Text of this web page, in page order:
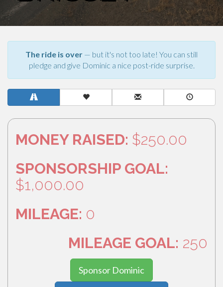
The ride is over — but it's not too late! You can still
pledge and give Dominic a nice post-ride surprise.
MONEY RAISED: $250.00
SPONSORSHIP GOAL:
$1,000.00
MILEAGE: 0
MILEAGE GOAL: 250
Sponsor Dominic